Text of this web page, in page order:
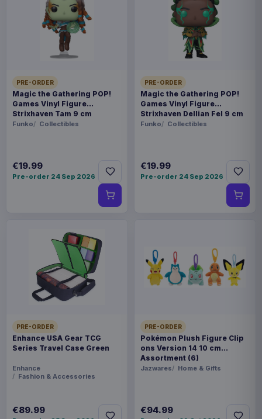
PRE-ORDER
Magic the Gathering POP!
Games Vinyl Figure
Strixhaven Tam 9 cm
Funko Collectibles
€19.99
Pre-order 24 Sep 2026
PRE-ORDER
Magic the Gathering POP!
Games Vinyl Figure
Strixhaven Dellian Fel 9 cm
Funko Collectibles
€19.99
Pre-order 24 Sep 2026
PRE-ORDER
Enhance USA Gear TCG
Series Travel Case Green
Enhance
Fashion & Accessories
€89.99
PRE-ORDER
Pokémon Plush Figure Clip
ons Version 14 10 cm
Assortment (6)
Jazwares Home & Gifts
€94.99
Payments, refunds & returns
APEX42281
Arknights
Sold out
product of APEX company. This PVC figurine
stands 10 cm tall and comes with a window box
packaging. Set Contents: - Main figure - Base - 1
x Alternative face part type
Product details
FORMAT
Statues
THEME
PACKAGING
piece cardboard box with plastic window